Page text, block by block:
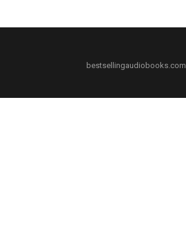
bestsellingaudiobooks.com